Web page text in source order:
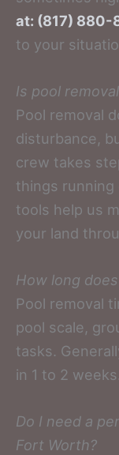
at: (817) 880-
to your
Is pool
Pool removal
disturbance,
crew takes
things running
tools help us
your land
How long
Pool removal
pool scale,
tasks.
in 1 to 2 weeks.
Do I need a
Fort Worth?